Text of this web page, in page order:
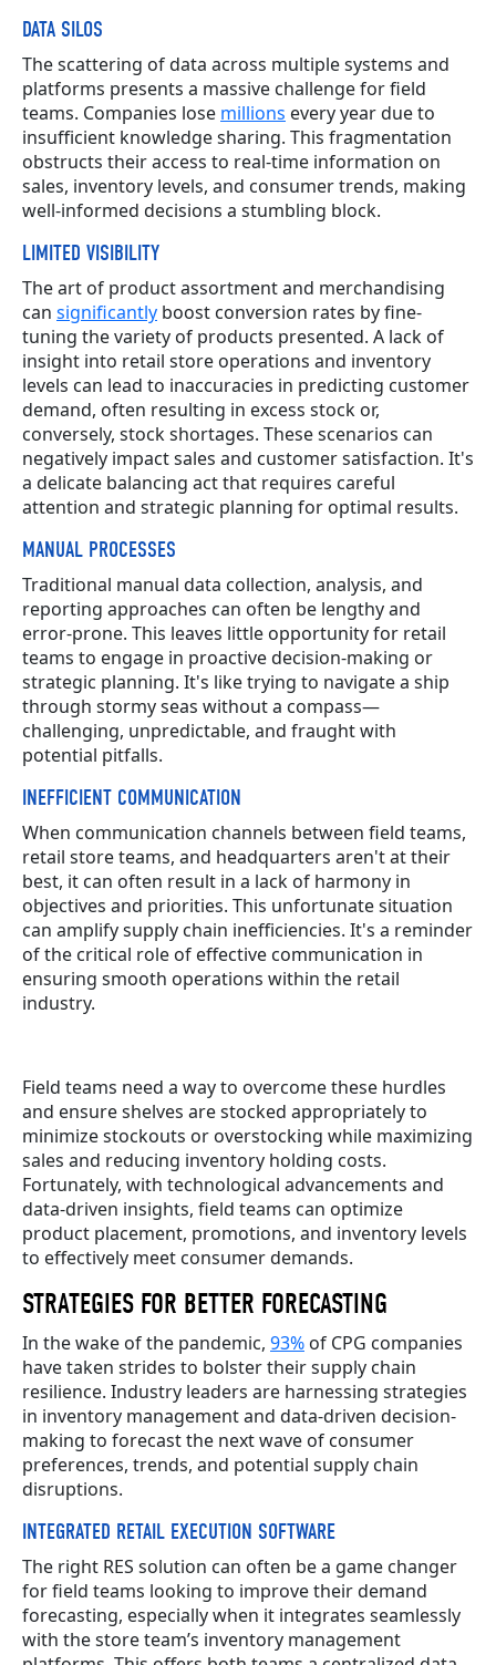
DATA SILOS
The scattering of data across multiple systems and
platforms presents a massive challenge for field
teams. Companies lose millions every year due to
insufficient knowledge sharing. This fragmentation
obstructs their access to real-time information on
sales, inventory levels, and consumer trends, making
well-informed decisions a stumbling block.
LIMITED VISIBILITY
The art of product assortment and merchandising
can significantly boost conversion rates by fine-
tuning the variety of products presented. A lack of
insight into retail store operations and inventory
levels can lead to inaccuracies in predicting customer
demand, often resulting in excess stock or,
conversely, stock shortages. These scenarios can
negatively impact sales and customer satisfaction. It's
a delicate balancing act that requires careful
attention and strategic planning for optimal results.
MANUAL PROCESSES
Traditional manual data collection, analysis, and
reporting approaches can often be lengthy and
error-prone. This leaves little opportunity for retail
teams to engage in proactive decision-making or
strategic planning. It's like trying to navigate a ship
through stormy seas without a compass—
challenging, unpredictable, and fraught with
potential pitfalls.
INEFFICIENT COMMUNICATION
When communication channels between field teams,
retail store teams, and headquarters aren't at their
best, it can often result in a lack of harmony in
objectives and priorities. This unfortunate situation
can amplify supply chain inefficiencies. It's a reminder
of the critical role of effective communication in
ensuring smooth operations within the retail
industry.
Field teams need a way to overcome these hurdles
and ensure shelves are stocked appropriately to
minimize stockouts or overstocking while maximizing
sales and reducing inventory holding costs.
Fortunately, with technological advancements and
data-driven insights, field teams can optimize
product placement, promotions, and inventory levels
to effectively meet consumer demands.
STRATEGIES FOR BETTER FORECASTING
In the wake of the pandemic, 93% of CPG companies
have taken strides to bolster their supply chain
resilience. Industry leaders are harnessing strategies
in inventory management and data-driven decision-
making to forecast the next wave of consumer
preferences, trends, and potential supply chain
disruptions.
INTEGRATED RETAIL EXECUTION SOFTWARE
The right RES solution can often be a game changer
for field teams looking to improve their demand
forecasting, especially when it integrates seamlessly
with the store team’s inventory management